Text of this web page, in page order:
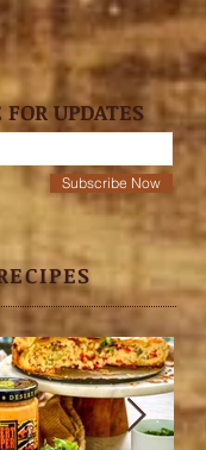
FOR UPDATES
Subscribe Now